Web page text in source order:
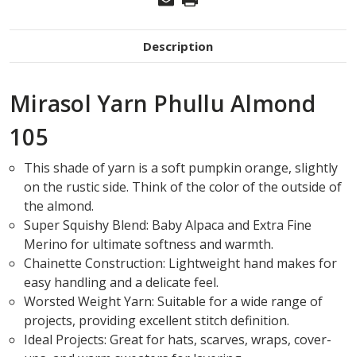
Description
Mirasol Yarn Phullu Almond
105
This shade of yarn is a soft pumpkin orange, slightly
on the rustic side. Think of the color of the outside of
the almond.
Super Squishy Blend: Baby Alpaca and Extra Fine
Merino for ultimate softness and warmth.
Chainette Construction: Lightweight hand makes for
easy handling and a delicate feel.
Worsted Weight Yarn: Suitable for a wide range of
projects, providing excellent stitch definition.
Ideal Projects: Great for hats, scarves, wraps, cover-